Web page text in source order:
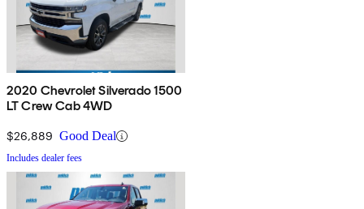
2020 Chevrolet Silverado 1500
LT Crew Cab 4WD
$26,889 Good Deal
Includes dealer fees